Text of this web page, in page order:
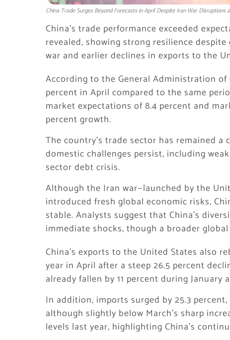
China Trade Surges Beyond Forecasts in April Despite Iran War Disruptions
China’s trade performance exceeded
revealed, showing strong resilience
war and earlier declines in exports to the
According to the General Administration of
percent in April compared to the same
market expectations of 8.4 percent and
percent growth.
The country’s trade sector has remained
domestic challenges persist, including
sector debt crisis.
Although the Iran war—launched by the
introduced fresh global economic risks,
stable. Analysts suggest that China’s
immediate shocks, though a broader
China’s exports to the United States also
year in April after a steep 26.5 percent
already fallen by 11 percent during January
In addition, imports surged by 25.3
although slightly below March’s sharp
levels last year, highlighting China’s